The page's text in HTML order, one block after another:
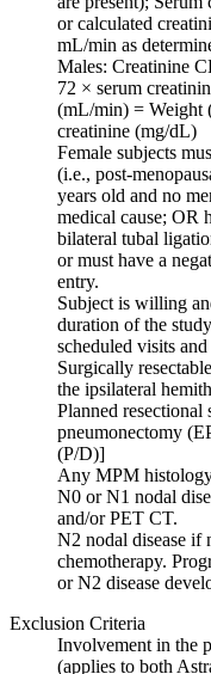
or calculated
mL/min as
Males: Creatinine
72 × serum
(mL/min) = Weight
creatinine (mg/dL)
Female subjects
(i.e., post-
years old and no
medical cause; OR
bilateral tubal
or must have a
entry.
Subject is willing
duration of the
scheduled visits
Surgically
the ipsilateral
Planned
pneumonectomy
(P/D)]
Any MPM
N0 or N1 nodal
and/or PET CT.
N2 nodal disease if
chemotherapy.
or N2 disease
Exclusion Criteria
Involvement in the
(applies to both